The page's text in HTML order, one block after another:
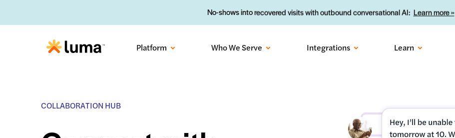
No-shows into recovered visits with outbound conversational AI: Learn more »
Platform Who We Serve Integrations Learn